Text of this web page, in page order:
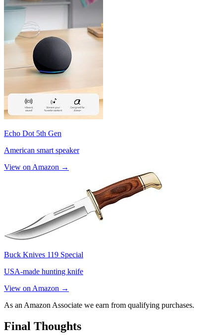
Echo Dot 5th Gen
American smart speaker
View on Amazon →
Buck Knives 119 Special
USA-made hunting knife
View on Amazon →
As an Amazon Associate we earn from qualifying purchases.
Final Thoughts